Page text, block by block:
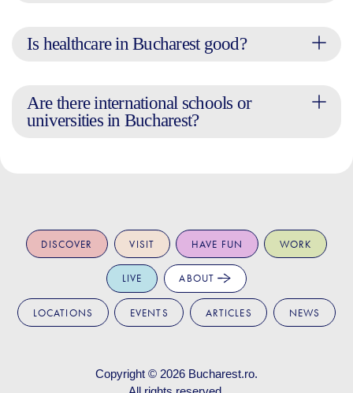
Is healthcare in Bucharest good?
Are there international schools or
universities in Bucharest?
DISCOVER VISIT HAVE FUN WORK
LIVE ABOUT
LOCATIONS EVENTS ARTICLES NEWS
Copyright © 2026 Bucharest.ro.